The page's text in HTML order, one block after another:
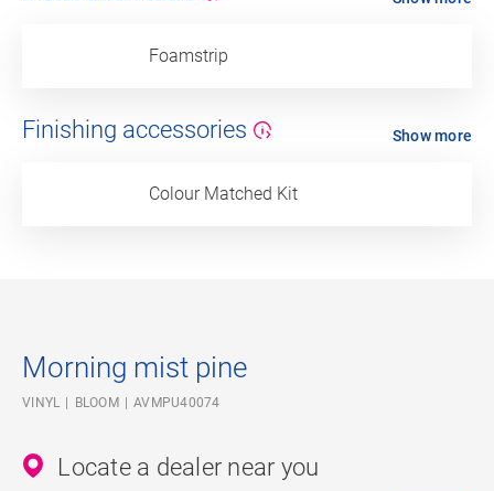
Foamstrip
Finishing accessories
Colour Matched Kit
Show more
Morning mist pine
VINYL BLOOM AVMPU40074
Locate a dealer near you